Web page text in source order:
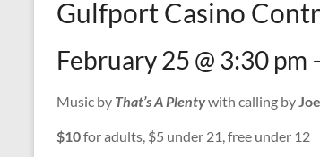
Gulfport Casino
February 25 @ 3:30 pm
Music by That’s A Plentywith calling by
$10for adults, $5 under 21, free under 12